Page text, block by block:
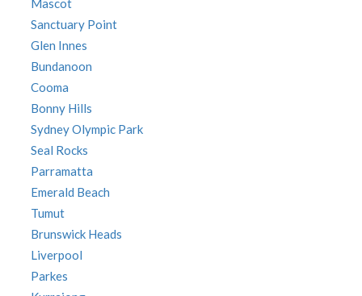
Mascot
Sanctuary Point
Glen Innes
Bundanoon
Cooma
Bonny Hills
Sydney Olympic Park
Seal Rocks
Parramatta
Emerald Beach
Tumut
Brunswick Heads
Liverpool
Parkes